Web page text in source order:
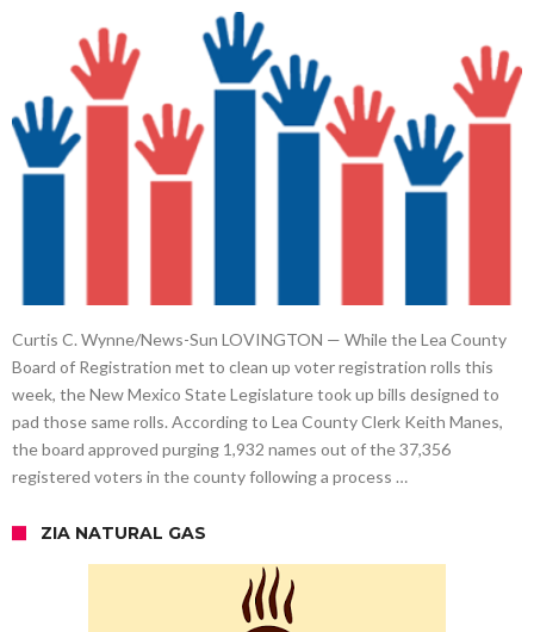
Curtis C. Wynne/News-Sun LOVINGTON — While the Lea County
Board of Registration met to clean up voter registration rolls this
week, the New Mexico State Legislature took up bills designed to
pad those same rolls. According to Lea County Clerk Keith Manes,
the board approved purging 1,932 names out of the 37,356
registered voters in the county following a process …
ZIA NATURAL GAS